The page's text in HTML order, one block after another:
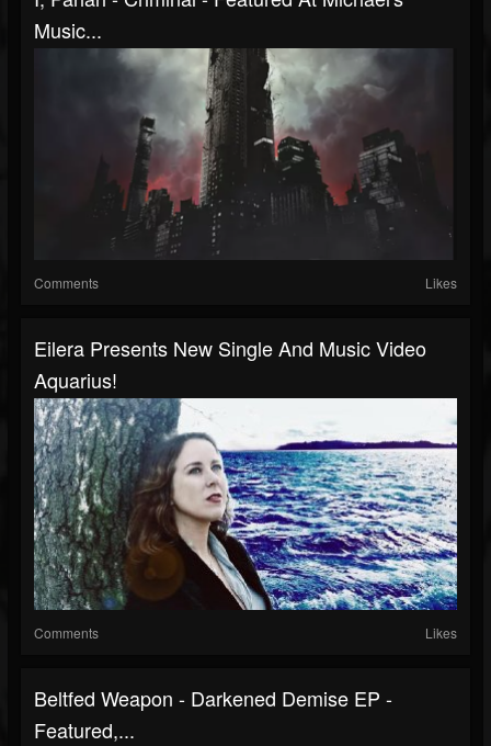
Music...
Comments Likes
Eilera Presents New Single And Music Video
Aquarius!
Comments Likes
Beltfed Weapon - Darkened Demise EP -
Featured,...